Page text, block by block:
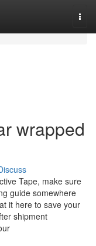
wrapped
Tape, make sure
guide somewhere
it here to save your
shipment